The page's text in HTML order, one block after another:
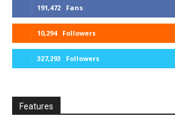
191,472 Fans
10,294 Followers
327,293 Followers
Features